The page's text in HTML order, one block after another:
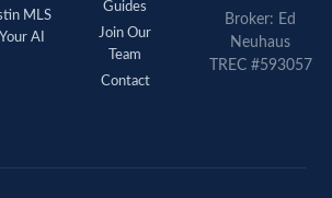
MLS
AI
Guides
Join Our
Team
Contact
Broker: Ed
Neuhaus
TREC #593057